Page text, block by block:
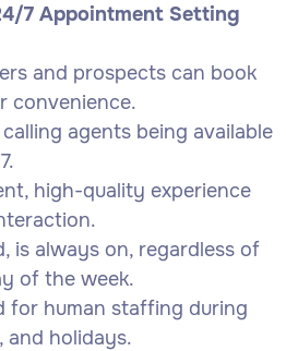
7 Appointment Setting
and prospects can book
convenience.
agents being available
high-quality experience
is always on, regardless of
of the week.
for human staffing during
and holidays.